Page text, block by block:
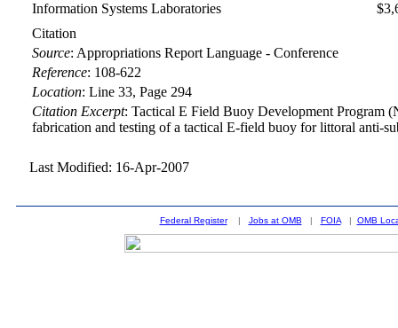
Information Systems Laboratories
Citation
Source: Appropriations Report Language - Conference
Reference: 108-622
Location:Line 33, Page 294
Citation Excerpt: Tactical E Field Buoy Development Program
fabrication and testing of a tactical E-field buoy for littoral anti-
Last Modified: 16-Apr-2007
Federal Register| Jobs at OMB | FOIA| OMB